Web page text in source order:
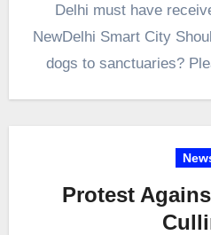
Delhi must have
NewDelhi Smart City
dogs to sanctuaries?
Protest